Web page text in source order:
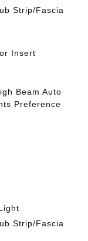
Strip/Fascia
Insert
Beam Auto
Preference
Strip/Fascia